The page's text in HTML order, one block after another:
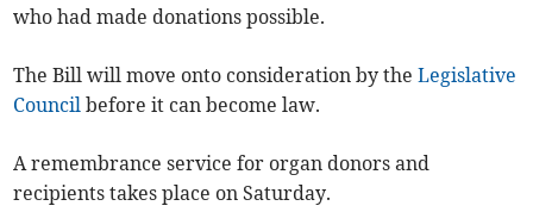
who had made donations possible.
The Bill will move onto consideration by theLegislative
Council before it can become law.
A remembrance service for organ donors and
recipients takes place on Saturday.